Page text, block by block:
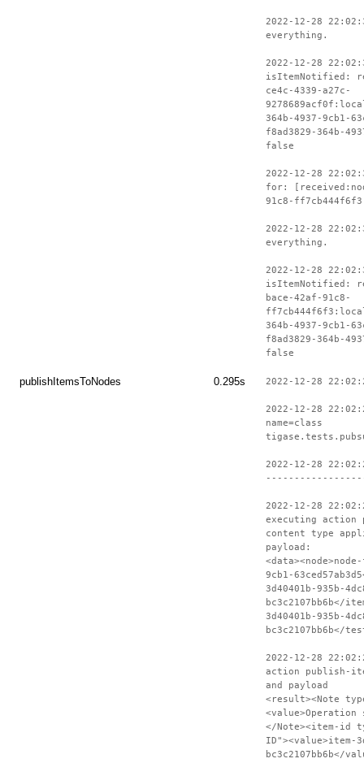
2022-12-28
everything.
2022-12-28
isItemNotified:
ce4c-4339-a27c-
364b-4937-9cb1-
f8ad3829-364b-
false
2022-12-28
for:
91c8-
2022-12-28
everything.
2022-12-28
isItemNotified:
bace-42af-91c8-
364b-4937-9cb1-
f8ad3829-364b-
false
publishItemsToNodes 0.295s 2022-12-28
2022-12-28
name=class
2022-12-28
2022-12-28
executing action
content type
payload:
9cb1-
3d40401b-935b-
bc3c2107bb6b</
3d40401b-935b-
bc3c2107bb6b</
2022-12-28
action publish-
and payload
<result><Note
<value>Operation
</Note><item-id
ID"><value>item-
bc3c2107bb6b</